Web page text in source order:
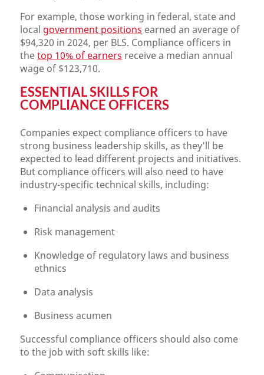
For example, those working in federal, state and
local government positions earned an average of
$94,320 in 2024, per BLS. Compliance officers in
thetop 10% of earners receive a median annual
wage of $123,710.
ESSENTIAL SKILLS FOR
COMPLIANCE OFFICERS
Companies expect compliance officers to have
strong business leadership skills, as they’ll be
expected to lead different projects and initiatives.
But compliance officers will also need to have
industry-specific technical skills, including:
Financial analysis and audits
Risk management
Knowledge of regulatory laws and business
ethnics
Data analysis
Business acumen
Successful compliance officers should also come
to the job with soft skills like: